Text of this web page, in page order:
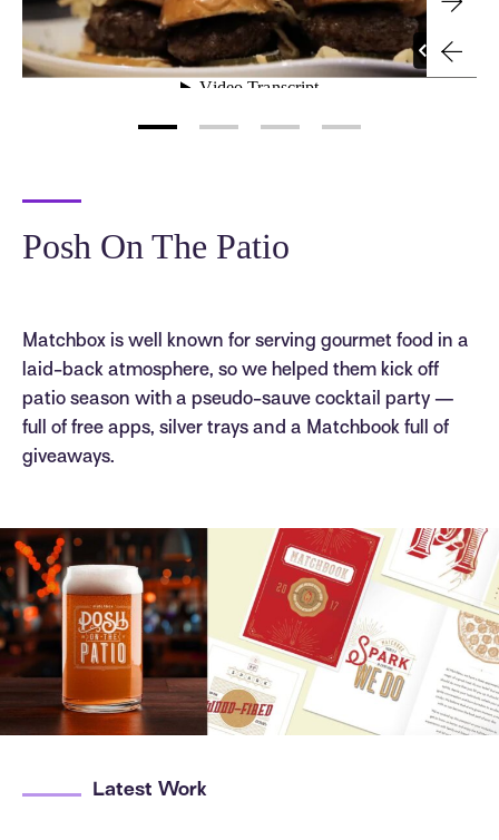
Posh On The Patio
Matchbox is well known for serving gourmet food in a
laid-back atmosphere, so we helped them kick off
patio season with a pseudo-sauve cocktail party —
full of free apps, silver trays and a Matchbook full of
giveaways.
Latest Work